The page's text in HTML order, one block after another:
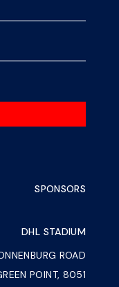
SPONSORS
DHL STADIUM
ROAD
POINT, 8051